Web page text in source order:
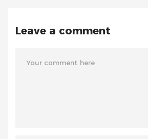
Leave a comment